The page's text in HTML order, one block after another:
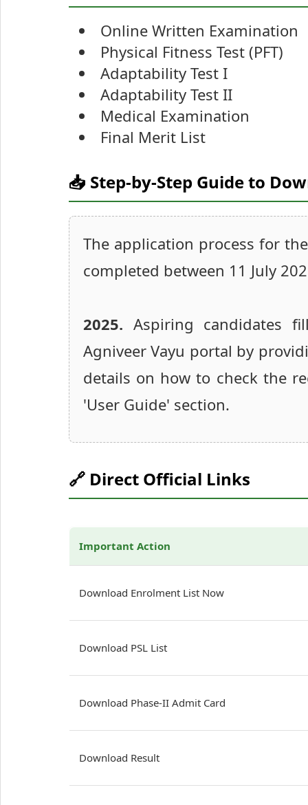
Online Written Examination
Physical Fitness Test (PFT)
Adaptability Test I
Adaptability Test II
Medical Examination
Final Merit List
📥 Step-by-Step Guide to
The application process for
completed between 11 July
2025. Aspiring candidates
Agniveer Vayu portal by
details on how to check the
'User Guide' section.
🔗 Direct Official Links
Important Action
Download Enrolment List Now
Download PSL List
Download Phase-II Admit Card
Download Result